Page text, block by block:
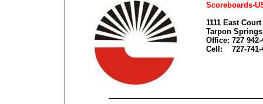
Scoreboards-
1111 East
Tarpon
Office: 727 942-
Cell: 727-741-